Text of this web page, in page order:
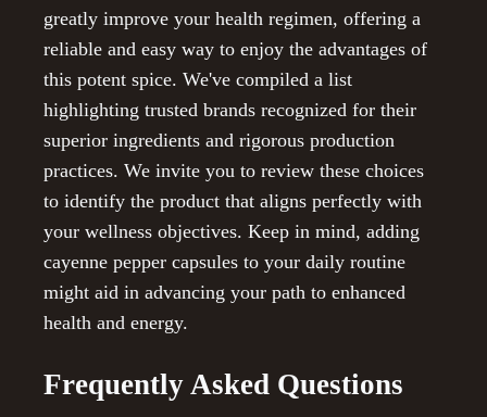
greatly improve your health regimen, offering a
reliable and easy way to enjoy the advantages of
this potent spice. We've compiled a list
highlighting trusted brands recognized for their
superior ingredients and rigorous production
practices. We invite you to review these choices
to identify the product that aligns perfectly with
your wellness objectives. Keep in mind, adding
cayenne pepper capsules to your daily routine
might aid in advancing your path to enhanced
health and energy.
Frequently Asked Questions